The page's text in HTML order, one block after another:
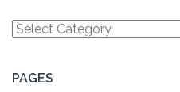
Categories
PAGES